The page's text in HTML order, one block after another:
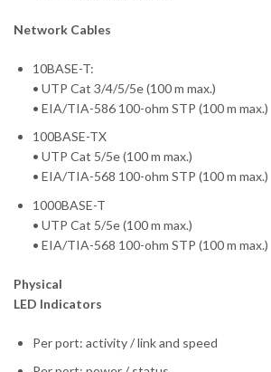
Network Cables
10BASE-T:
• UTP Cat 3/4/5/5e (100 m max.)
• EIA/TIA-586 100-ohm STP (100 m max.)
100BASE-TX
• UTP Cat 5/5e (100 m max.)
• EIA/TIA-568 100-ohm STP (100 m max.)
1000BASE-T
• UTP Cat 5/5e (100 m max.)
• EIA/TIA-568 100-ohm STP (100 m max.)
Physical
LED Indicators
Per port: activity / link and speed